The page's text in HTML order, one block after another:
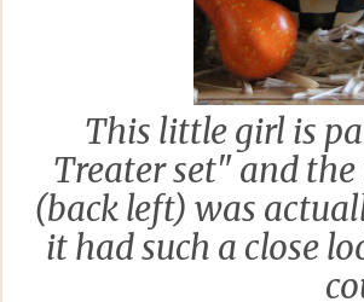
This little girl is
Treater set" and
(back left) was
it had such a close